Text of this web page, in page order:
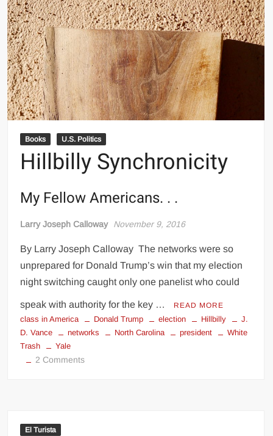
Books U.S. Politics
Hillbilly Synchronicity
My Fellow Americans. . .
Larry Joseph Calloway November 9, 2016
By Larry Joseph Calloway The networks were so
unprepared for Donald Trump’s win that my election
night switching caught only one panelist who could
speak with authority for the key … READ MORE
class in America Donald Trump election Hillbilly
J.
D. Vance
networks North Carolina president
White
Trash
Yale
2 Commentson
El Turista